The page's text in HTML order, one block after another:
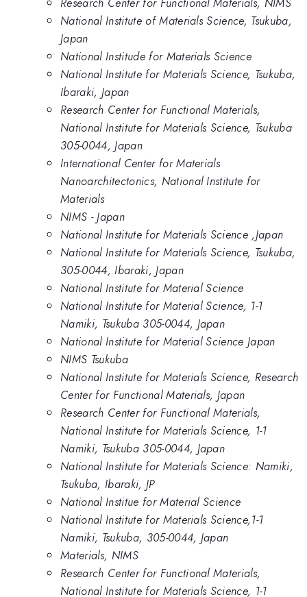
National Institute of Materials Science, Tsukuba,
Japan
National Institude for Materials Science
National Institute for Materials Science, Tsukuba,
Ibaraki, Japan
Research Center for Functional Materials,
National Institute for Materials Science, Tsukuba
305-0044, Japan
International Center for Materials
Nanoarchitectonics, National Institute for
Materials
NIMS - Japan
National Institute for Materials Science ,Japan
National Institute for Materials Science, Tsukuba,
305-0044, Ibaraki, Japan
National Institute for Material Science
National Institute for Material Science, 1-1
Namiki, Tsukuba 305-0044, Japan
National Institute for Material Science Japan
NIMS Tsukuba
National Institute for Materials Science, Research
Center for Functional Materials, Japan
Research Center for Functional Materials,
National Institute for Materials Science, 1-1
Namiki, Tsukuba 305-0044, Japan
National Institute for Materials Science: Namiki,
Tsukuba, Ibaraki, JP
National Institue for Material Science
National Institute for Materials Science,1-1
Namiki, Tsukuba, 305-0044, Japan
Materials, NIMS
Research Center for Functional Materials,
National Institute for Materials Science, 1-1